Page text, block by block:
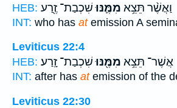
HEB:
וַאֲשֶׁ֨ר תֵּצֵ֥א מִמֶּ֛נּוּשִׁכְבַת־ זֶ֖רַע
INT: who has atemission A
Leviticus 22:4
HEB:
אֲשֶׁר־ תֵּצֵ֥א מִמֶּ֖נּוּשִׁכְבַת־ זָֽרַע׃
INT: after has atemission of the
Leviticus 22:30